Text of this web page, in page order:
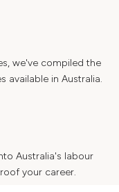
we've compiled the
available in Australia.
Australia's labour
your career.